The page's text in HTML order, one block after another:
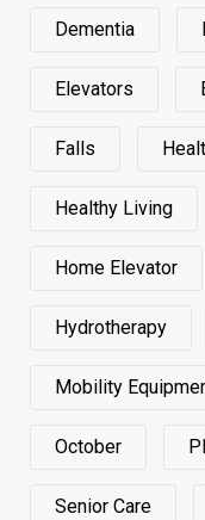
Dementia
Elevators
Falls
Healthy Living
Home Elevator
Hydrotherapy
Mobility
October
Senior Care